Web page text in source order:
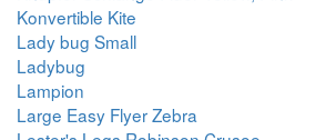
Konvertible Kite
Lady bug Small
Ladybug
Lampion
Large Easy Flyer Zebra